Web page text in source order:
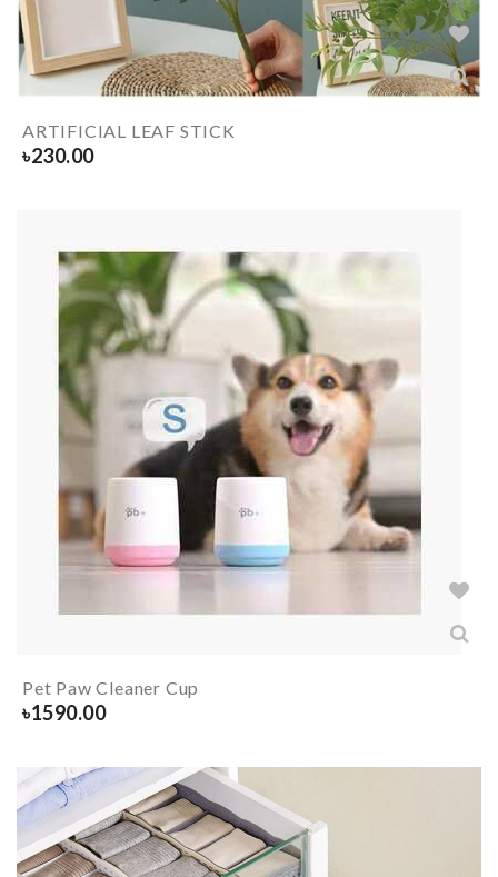
ARTIFICIAL LEAF STICK
৳230.00
Pet Paw Cleaner Cup
৳1590.00